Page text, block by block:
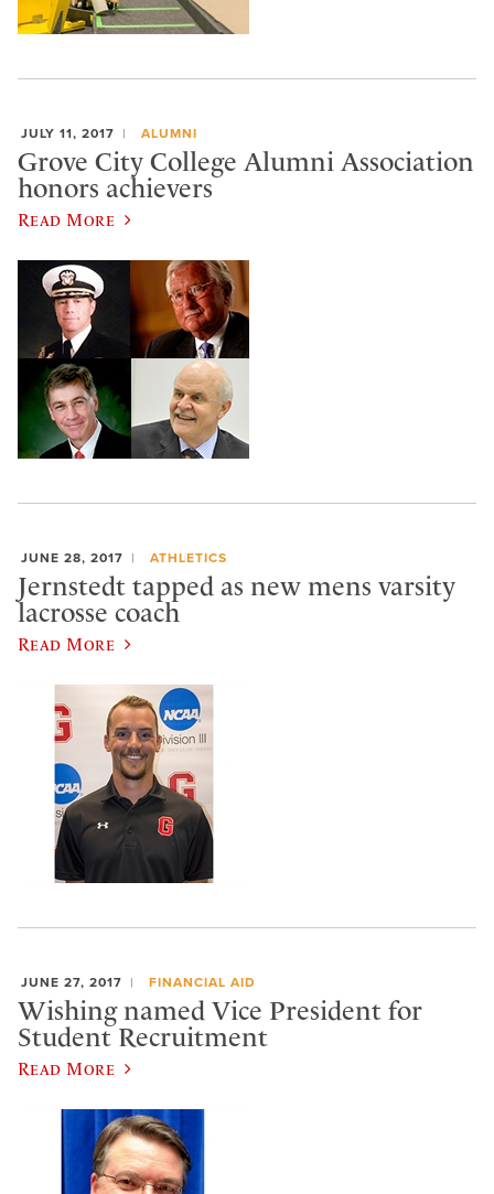
JULY 11, 2017 ALUMNI
Grove City College Alumni Association
honors achievers
Read More
JUNE 28, 2017 ATHLETICS
Jernstedt tapped as new mens varsity
lacrosse coach
Read More
JUNE 27, 2017 FINANCIAL AID
​Wishing named Vice President for
Student Recruitment
Read More